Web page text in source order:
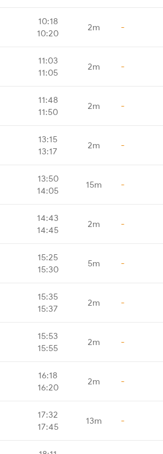
10:18
10:20
2m -
11:03
11:05
2m -
11:48
11:50
2m -
13:15
13:17
2m -
13:50
14:05
15m -
14:43
14:45
2m -
15:25
15:30
5m -
15:35
15:37
2m -
15:53
15:55
2m -
16:18
16:20
2m -
17:32
17:45
13m -